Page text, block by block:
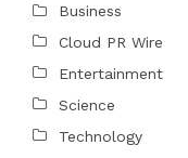
Business
Cloud PR Wire
Entertainment
Science
Technology